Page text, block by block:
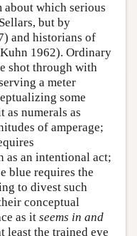
about which serious
but by
and historians of
1962). Ordinary
shot through with
a meter
some
as numerals as
of amperage;
as an intentional act;
blue requires the
to divest such
conceptual
as it seems in and
least the trained eye